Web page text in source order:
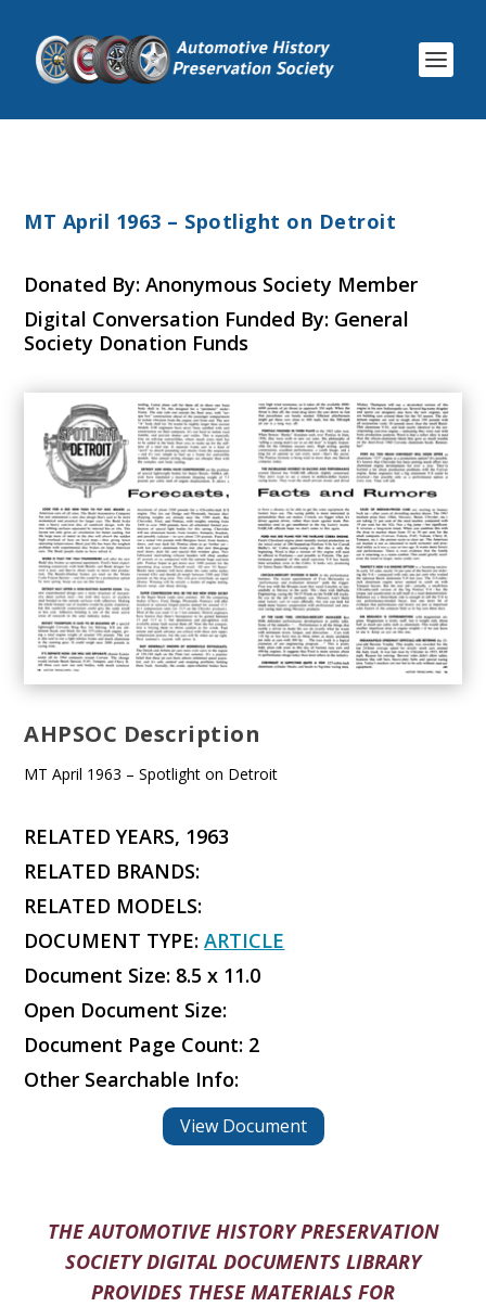
MT April 1963 – Spotlight on Detroit
Donated By: Anonymous Society Member
Digital Conversation Funded By: General
Society Donation Funds
AHPSOC Description
MT April 1963 – Spotlight on Detroit
RELATED YEARS, 1963
RELATED BRANDS:
RELATED MODELS:
DOCUMENT TYPE:ARTICLE
Document Size: 8.5 x 11.0
Open Document Size:
Document Page Count: 2
Other Searchable Info:
View Document
THE AUTOMOTIVE HISTORY PRESERVATION
SOCIETY DIGITAL DOCUMENTS LIBRARY
PROVIDES THESE MATERIALS FOR